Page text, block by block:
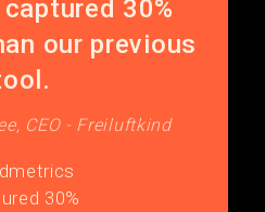
30%
our previous
CEO - Freiluftkind